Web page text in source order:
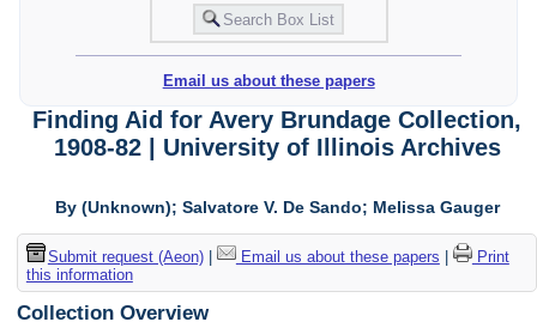
Email us about these papers
Finding Aid for Avery Brundage Collection,
1908-82 | University of Illinois Archives
By (Unknown); Salvatore V. De Sando; Melissa Gauger
Submit request (Aeon)| Email us about these papers
Print
this information
Collection Overview